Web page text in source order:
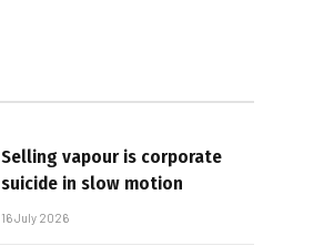
Selling vapour is corporate
suicide in slow motion
16 July 2026